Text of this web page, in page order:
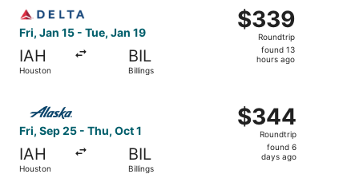
Fri, Jan 15 - Tue, Jan 19
IAH
Houston
BIL
Billings
$339
Roundtrip,
found
$339
Roundtrip
found 13
hours ago
Fri, Sep 25 - Thu, Oct 1
IAH
Houston
BIL
Billings
$344
Roundtrip,
found
$344
Roundtrip
found 6
days ago